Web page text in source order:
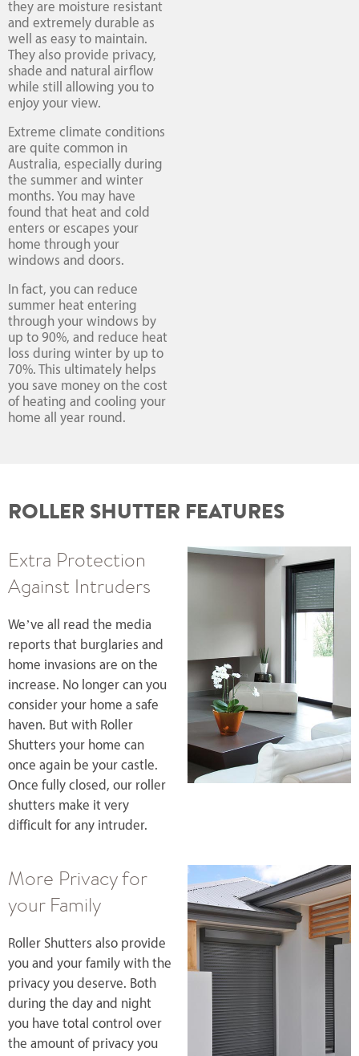
they are moisture resistant
and extremely durable as
well as easy to maintain.
They also provide privacy,
shade and natural airflow
while still allowing you to
enjoy your view.
Extreme climate conditions
are quite common in
Australia, especially during
the summer and winter
months. You may have
found that heat and cold
enters or escapes your
home through your
windows and doors.
In fact, you can reduce
summer heat entering
through your windows by
up to 90%, and reduce heat
loss during winter by up to
70%. This ultimately helps
you save money on the cost
of heating and cooling your
home all year round.
ROLLER SHUTTER FEATURES
Extra Protection
Against Intruders
We’ve all read the media
reports that burglaries and
home invasions are on the
increase. No longer can you
consider your home a safe
haven. But with Roller
Shutters your home can
once again be your castle.
Once fully closed, our roller
shutters make it very
difficult for any intruder.
More Privacy for
your Family
Roller Shutters also provide
you and your family with the
privacy you deserve. Both
during the day and night
you have total control over
the amount of privacy you